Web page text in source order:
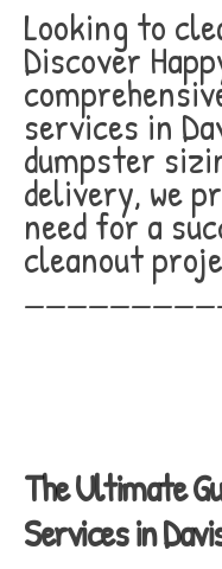
Looking to
Discover
services in
dumpster
delivery, we
need for a
cleanout
The Ultimate
Services in